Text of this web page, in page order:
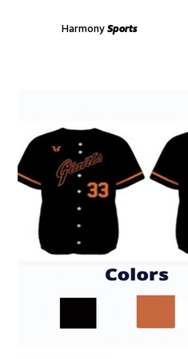
Harmony Sports